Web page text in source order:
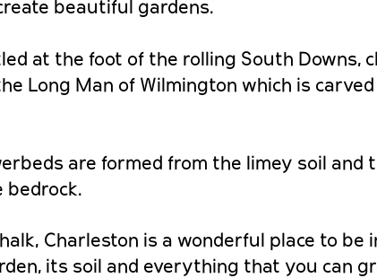
beautiful gardens.
at the foot of the rolling South Downs,
Long Man of Wilmington which is
are formed from the limey soil and
bedrock.
Charleston is a wonderful place to be
its soil and everything that you can